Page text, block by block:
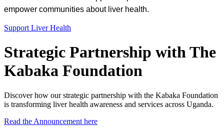
empower communities about liver health.
Support Liver Health
Strategic Partnership with The
Kabaka Foundation
Discover how our strategic partnership with the Kabaka Foundation
is transforming liver health awareness and services across Uganda.
Read the Announcement here